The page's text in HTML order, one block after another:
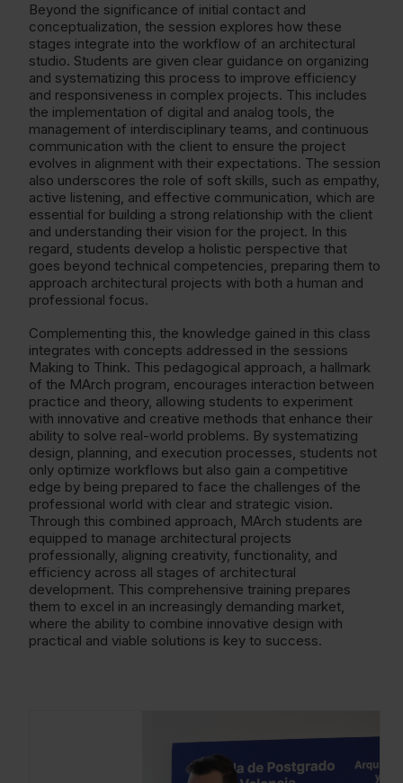
Beyond the significance of initial contact and
conceptualization, the session explores how these
stages integrate into the workflow of an architectural
studio. Students are given clear guidance on organizing
and systematizing this process to improve efficiency
and responsiveness in complex projects. This includes
the implementation of digital and analog tools, the
management of interdisciplinary teams, and continuous
communication with the client to ensure the project
evolves in alignment with their expectations. The session
also underscores the role of soft skills, such as empathy,
active listening, and effective communication, which are
essential for building a strong relationship with the client
and understanding their vision for the project. In this
regard, students develop a holistic perspective that
goes beyond technical competencies, preparing them to
approach architectural projects with both a human and
professional focus.
Complementing this, the knowledge gained in this class
integrates with concepts addressed in the sessions
Making to Think. This pedagogical approach, a hallmark
of the MArch program, encourages interaction between
practice and theory, allowing students to experiment
with innovative and creative methods that enhance their
ability to solve real-world problems. By systematizing
design, planning, and execution processes, students not
only optimize workflows but also gain a competitive
edge by being prepared to face the challenges of the
professional world with clear and strategic vision.
Through this combined approach, MArch students are
equipped to manage architectural projects
professionally, aligning creativity, functionality, and
efficiency across all stages of architectural
development. This comprehensive training prepares
them to excel in an increasingly demanding market,
where the ability to combine innovative design with
practical and viable solutions is key to success.